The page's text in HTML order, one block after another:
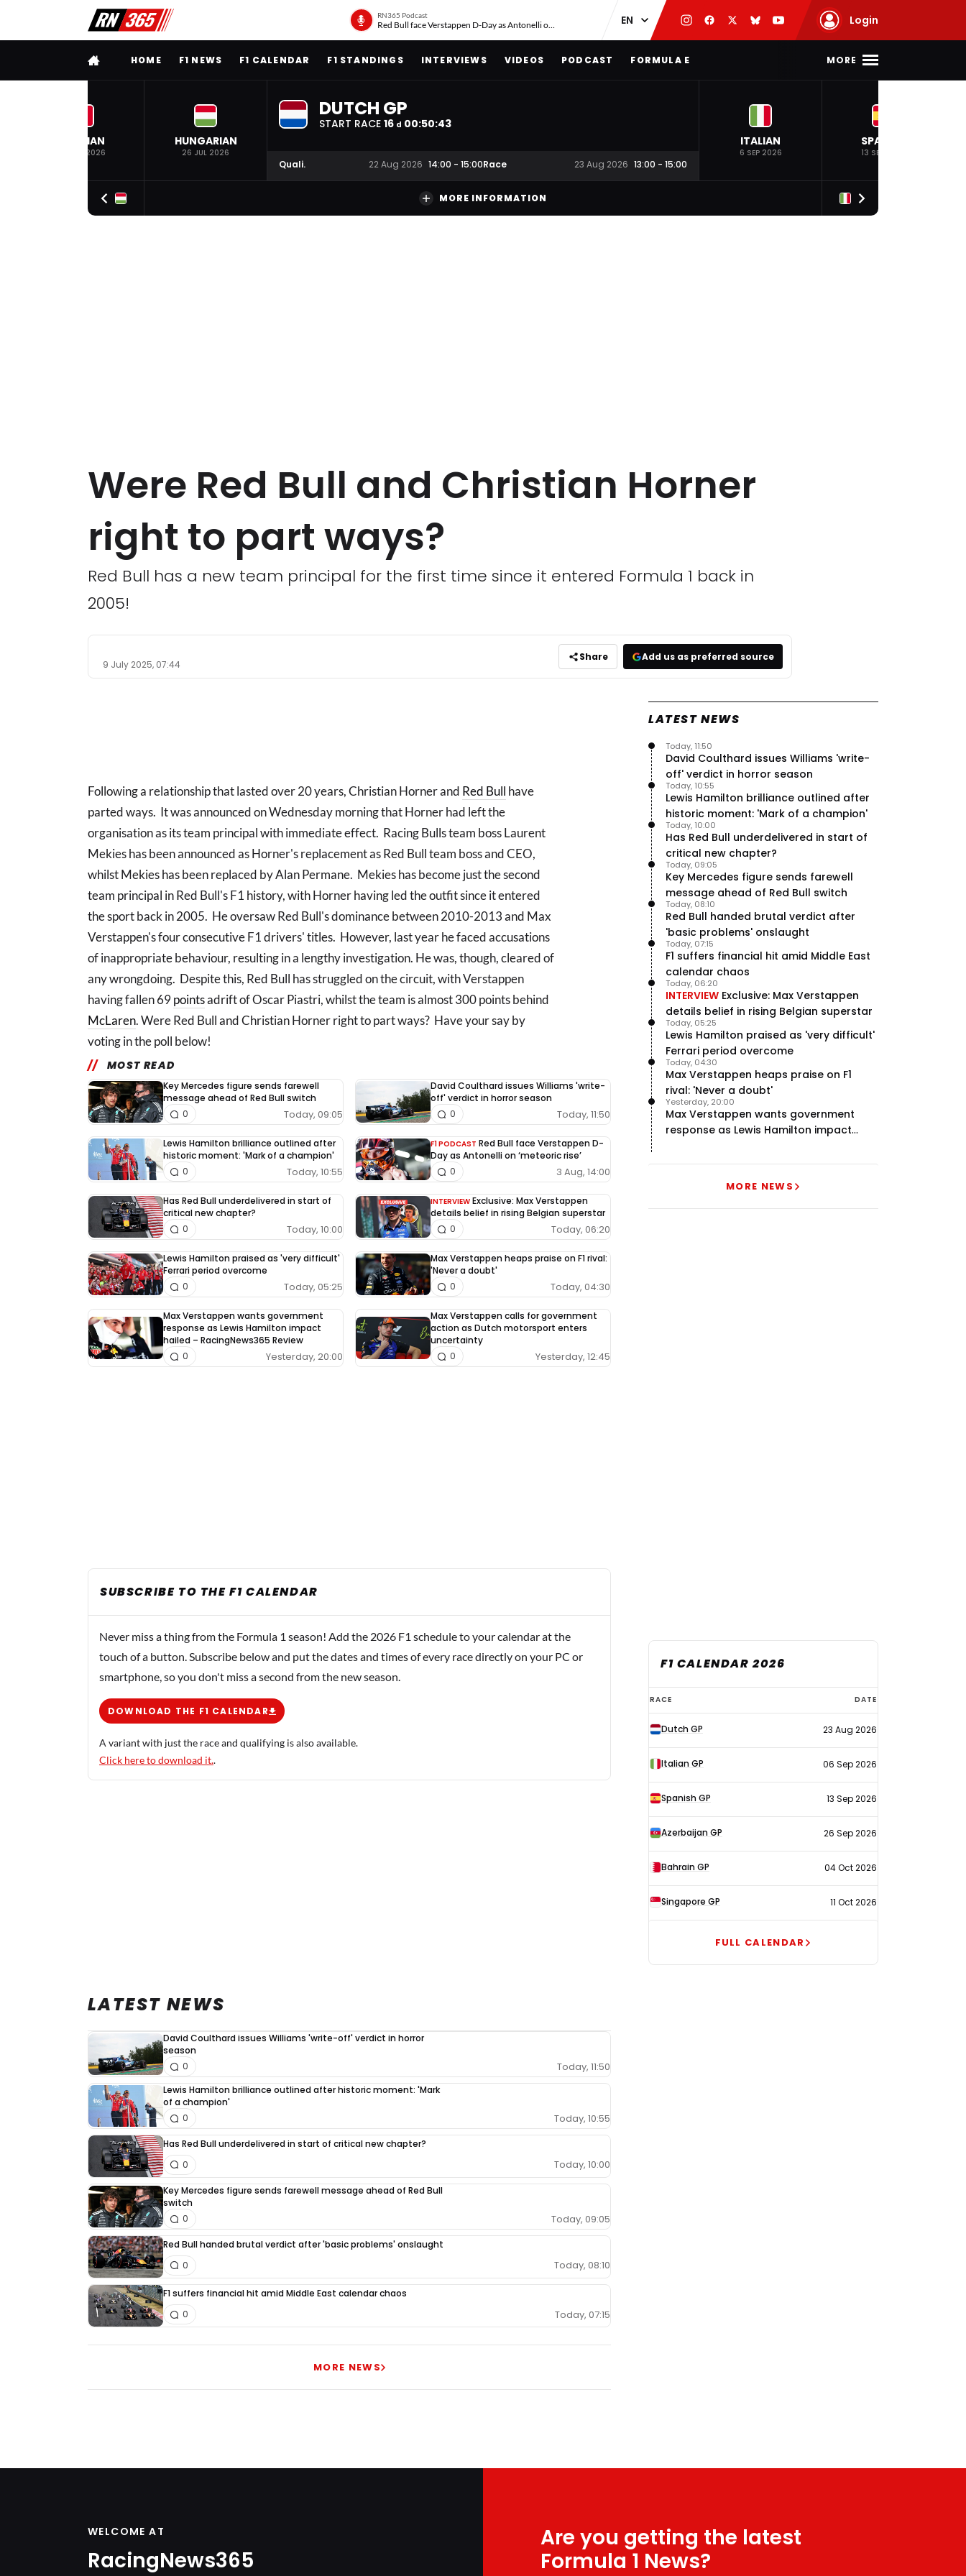
RN365 Podcast
Red Bull face Verstappen D-Day as Antonelli on ‘meteoric rise’ Login
FULL MENUHOME F1 NEWS F1 CALENDAR F1 STANDINGS INTERVIEWS VIDEOS PODCAST FORMULA E MORE
BELGIAN
19 JUL 2026
HUNGARIAN
26 JUL 2026
DUTCH GP
START RACE 16 d 00:50:42
Quali. 22 Aug 2026 14:00 - 15:00Race 23 Aug 2026 13:00 - 15:00
ITALIAN
6 SEP 2026
SPANISH
13 SEP 2026
MORE INFORMATION
Were Red Bull and Christian Horner
right to part ways?
Red Bull has a new team principal for the first time since it entered Formula 1 back in
2005!
9 July 2025, 07:44
Share Add us as preferred source
Following a relationship that lasted over 20 years, Christian Horner and Red Bull have
parted ways. It was announced on Wednesday morning that Horner had left the
organisation as its team principal with immediate effect. Racing Bulls team boss Laurent
Mekies has been announced as Horner's replacement as Red Bull team boss and CEO,
whilst Mekies has been replaced by Alan Permane. Mekies has become just the second
team principal in Red Bull's F1 history, with Horner having led the outfit since it entered
the sport back in 2005. He oversaw Red Bull's dominance between 2010-2013 and Max
Verstappen's four consecutive F1 drivers' titles. However, last year he faced accusations
of inappropriate behaviour, resulting in a lengthy investigation. He was, though, cleared of
any wrongdoing. Despite this, Red Bull has struggled on the circuit, with Verstappen
having fallen 69pointsadrift of Oscar Piastri, whilst the team is almost 300 points behind
McLaren. Were Red Bull and Christian Horner right to part ways? Have your say by
voting in the poll below!
MOST READ
Key Mercedes figure sends farewell
message ahead of Red Bull switch
Today, 09:05
0
David Coulthard issues Williams 'write-
off' verdict in horror season
Today, 11:50
0
Lewis Hamilton brilliance outlined after
historic moment: 'Mark of a champion'
Today, 10:55
0
F1 PODCAST Red Bull face Verstappen D-
Day as Antonelli on ‘meteoric rise’
3 Aug, 14:00
0
Has Red Bull underdelivered in start of
critical new chapter?
Today, 10:00
0
INTERVIEW Exclusive: Max Verstappen
details belief in rising Belgian superstar
Today, 06:20
0
Lewis Hamilton praised as 'very difficult'
Ferrari period overcome
Today, 05:25
0
Max Verstappen heaps praise on F1 rival:
'Never a doubt'
Today, 04:30
0
Max Verstappen wants government
response as Lewis Hamilton impact
hailed – RacingNews365 Review
Yesterday, 20:00
0
Max Verstappen calls for government
action as Dutch motorsport enters
uncertainty
Yesterday, 12:45
0
SUBSCRIBE TO THE F1 CALENDAR
Never miss a thing from the Formula 1 season! Add the 2026 F1 schedule to your calendar at the
touch of a button. Subscribe below and put the dates and times of every race directly on your PC or
smartphone, so you don't miss a second from the new season.
DOWNLOAD THE F1 CALENDAR
A variant with just the race and qualifying is also available.
Click here to download it..
LATEST NEWS
David Coulthard issues Williams 'write-off' verdict in horror
season
Today, 11:50
0
Lewis Hamilton brilliance outlined after historic moment: 'Mark
of a champion'
Today, 10:55
0
Has Red Bull underdelivered in start of critical new chapter?
Today, 10:00
0
Key Mercedes figure sends farewell message ahead of Red Bull
switch
Today, 09:05
0
Red Bull handed brutal verdict after 'basic problems' onslaught
Today, 08:10
0
F1 suffers financial hit amid Middle East calendar chaos
Today, 07:15
0
MORE NEWS
LATEST NEWS
David Coulthard issues Williams 'write-
off' verdict in horror season
Today, 11:50
Lewis Hamilton brilliance outlined after
historic moment: 'Mark of a champion'
Today, 10:55
Has Red Bull underdelivered in start of
critical new chapter?
Today, 10:00
Key Mercedes figure sends farewell
message ahead of Red Bull switch
Today, 09:05
Red Bull handed brutal verdict after
'basic problems' onslaught
Today, 08:10
F1 suffers financial hit amid Middle East
calendar chaos
Today, 07:15
INTERVIEW Exclusive: Max Verstappen
details belief in rising Belgian superstar
Today, 06:20
Lewis Hamilton praised as 'very difficult'
Ferrari period overcome
Today, 05:25
Max Verstappen heaps praise on F1
rival: 'Never a doubt'
Today, 04:30
Max Verstappen wants government
response as Lewis Hamilton impact
Yesterday, 20:00
MORE NEWS
F1 CALENDAR 2026
F1
calendar
2026
RACE DATE
Dutch GP 23 Aug 2026
Italian GP 06 Sep 2026
Spanish GP 13 Sep 2026
Azerbaijan GP 26 Sep 2026
Bahrain GP 04 Oct 2026
Singapore GP 11 Oct 2026
FULL CALENDAR
WELCOME AT
RacingNews365
Are you getting the latest
Formula 1 News?